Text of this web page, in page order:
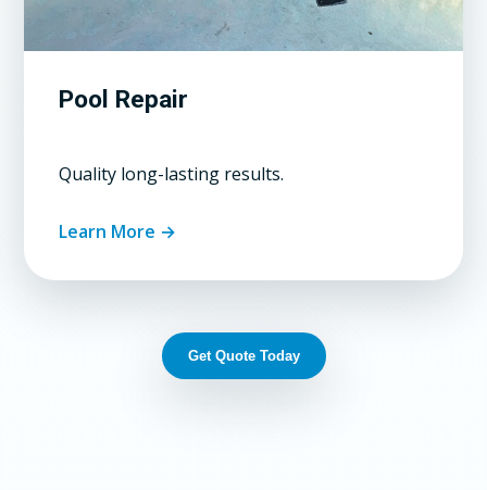
Pool Repair
Quality long-lasting results.
Learn More →
Get Quote Today